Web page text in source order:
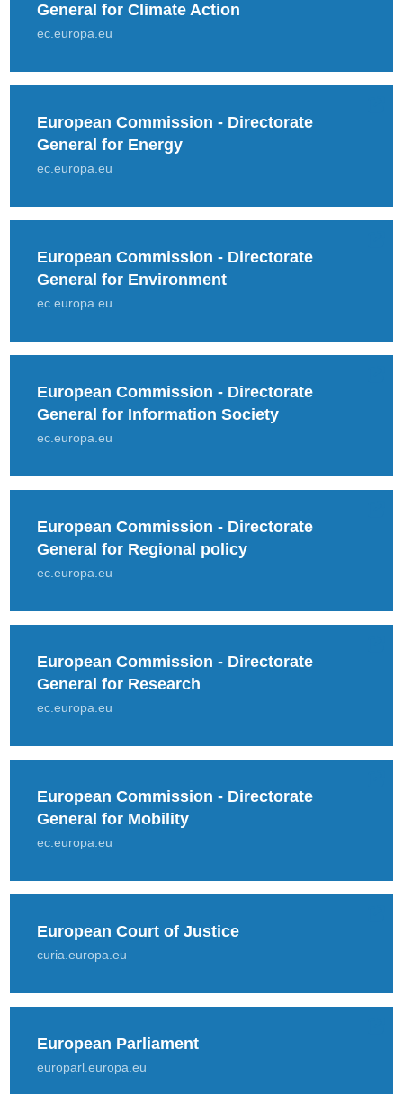
General for Climate Action
ec.europa.eu
European Commission - Directorate
General for Energy
ec.europa.eu
European Commission - Directorate
General for Environment
ec.europa.eu
European Commission - Directorate
General for Information Society
ec.europa.eu
European Commission - Directorate
General for Regional policy
ec.europa.eu
European Commission - Directorate
General for Research
ec.europa.eu
European Commission - Directorate
General for Mobility
ec.europa.eu
European Court of Justice
curia.europa.eu
European Parliament
europarl.europa.eu